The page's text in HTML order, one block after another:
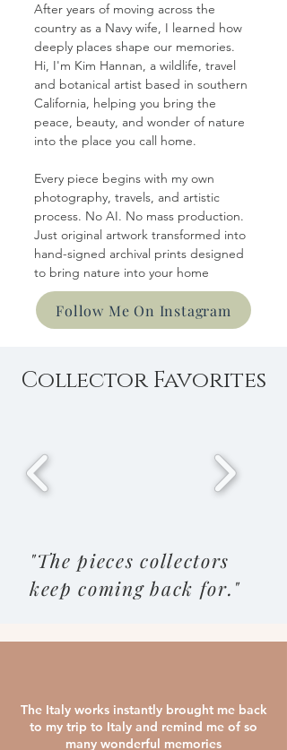
After years of moving across the
country as a Navy wife, I learned how
deeply places shape our memories.
Hi, I'm Kim Hannan, a wildlife, travel
and botanical artist based in southern
California, helping you bring the
peace, beauty, and wonder of nature
into the place you call home.
Every piece begins with my own
photography, travels, and artistic
process. No AI. No mass production.
Just original artwork transformed into
hand-signed archival prints designed
to bring nature into your home
Follow Me On Instagram
Collector Favorites
"The pieces collectors
keep coming back for."
The Italy works instantly brought me back
to my trip to Italy and remind me of so
many wonderful memories